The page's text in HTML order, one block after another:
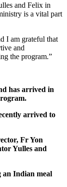
and Felix in
is a vital part
I am grateful that
and
the program.”
has arrived in
arrived to
Fr Yon
Yulles and
Indian meal